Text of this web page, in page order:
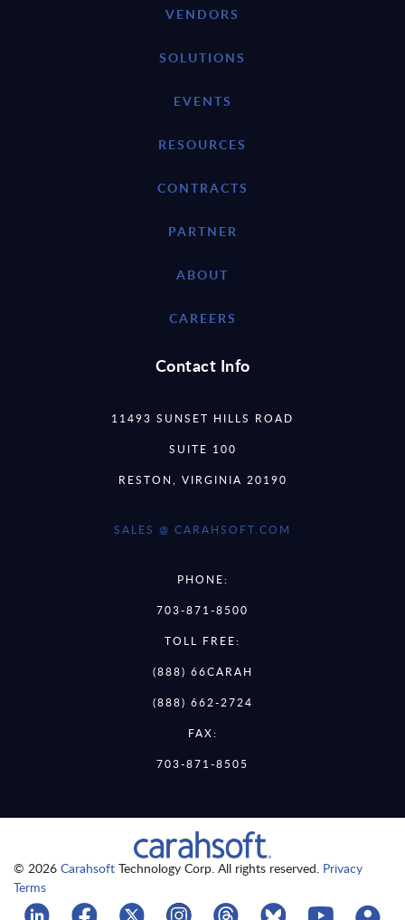
VENDORS
SOLUTIONS
EVENTS
RESOURCES
CONTRACTS
PARTNER
ABOUT
CAREERS
Contact Info
11493 SUNSET HILLS ROAD
SUITE 100
RESTON, VIRGINIA 20190
SALES @ CARAHSOFT.COM
PHONE:
703-871-8500
TOLL FREE:
(888) 66CARAH
(888) 662-2724
FAX:
703-871-8505
© 2026 Carahsoft Technology Corp. All rights reserved. Privacy
Terms